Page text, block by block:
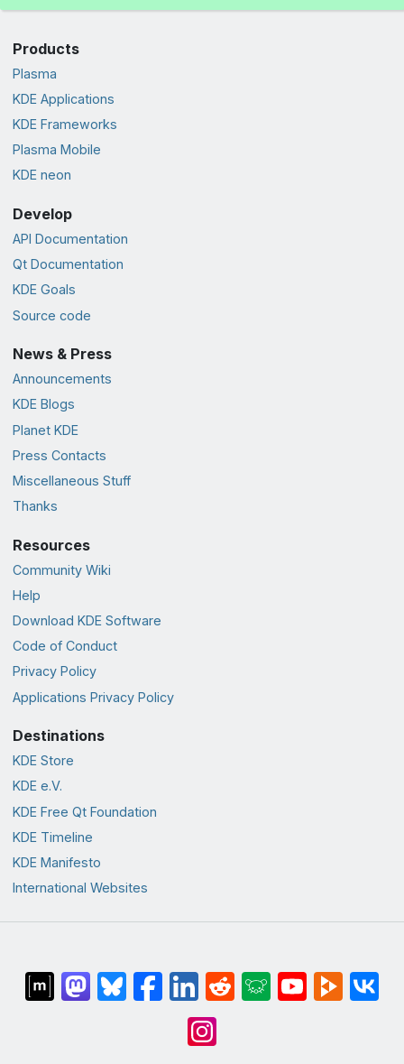
Products
Plasma
KDE Applications
KDE Frameworks
Plasma Mobile
KDE neon
Develop
API Documentation
Qt Documentation
KDE Goals
Source code
News & Press
Announcements
KDE Blogs
Planet KDE
Press Contacts
Miscellaneous Stuff
Thanks
Resources
Community Wiki
Help
Download KDE Software
Code of Conduct
Privacy Policy
Applications Privacy Policy
Destinations
KDE Store
KDE e.V.
KDE Free Qt Foundation
KDE Timeline
KDE Manifesto
International Websites